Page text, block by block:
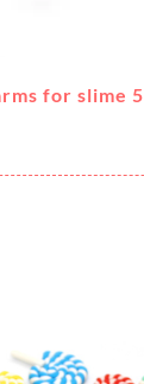
for slime